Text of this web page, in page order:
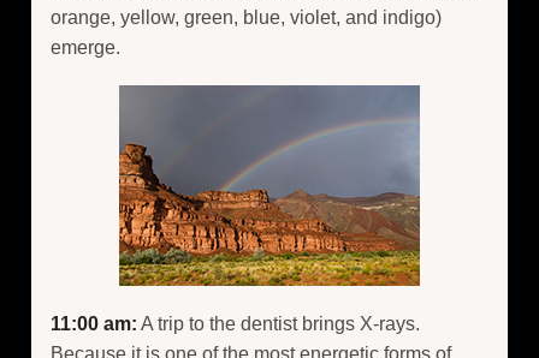
orange, yellow, green, blue, violet, and indigo)
emerge.
11:00 am: A trip to the dentist brings X-rays.
Because it is one of the most energetic forms of